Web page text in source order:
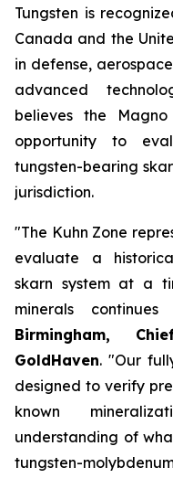
Tungsten is
Canada and the
in defense,
advanced
believes the
opportunity to
tungsten-bearing
jurisdiction.
"The Kuhn Zone
evaluate a
skarn system at a
minerals
Birmingham,
GoldHaven. "Our
designed to verify
known
understanding of
tungsten-